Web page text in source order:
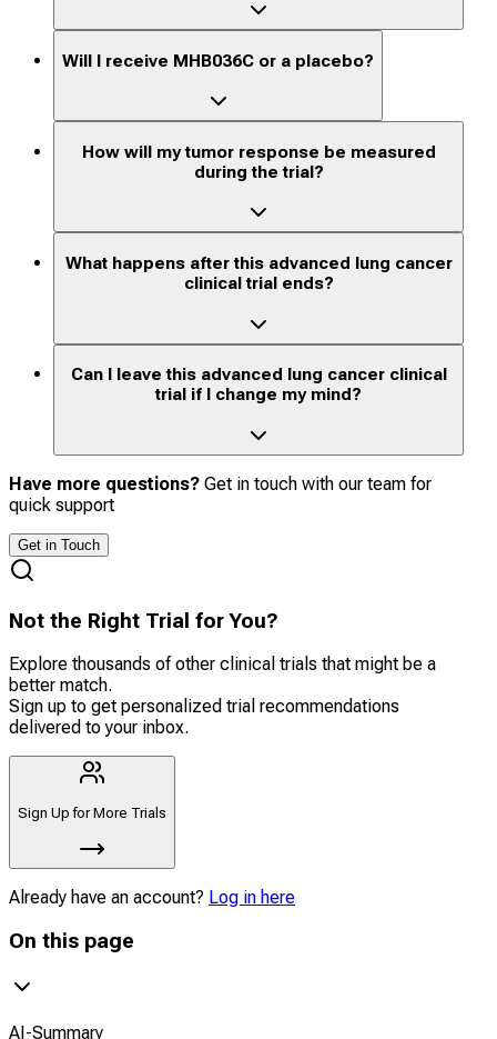
Will I receive MHB036C or a placebo?
How will my tumor response be measured
during the trial?
What happens after this advanced lung cancer
clinical trial ends?
Can I leave this advanced lung cancer clinical
trial if I change my mind?
Have more questions? Get in touch with our team for
quick support
Get in Touch
Not the Right Trial for You?
Explore thousands of other clinical trials that might be a
better match.
Sign up to get personalized trial recommendations
delivered to your inbox.
Sign Up for More Trials
Already have an account? Log in here
On this page
AI-Summary